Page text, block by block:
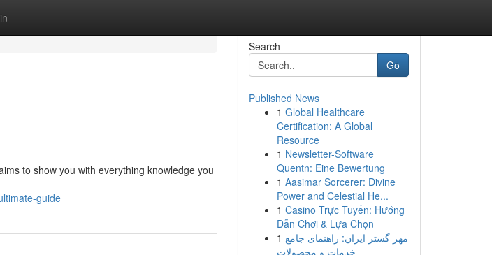
to show you with everything knowledge you
guide
Search
Go
Published News
1 Global Healthcare
Certification: A Global
Resource
1 Newsletter-Software
Quentn: Eine Bewertung
1 Aasimar Sorcerer: Divine
Power and Celestial He...
1 Casino Trực Tuyến: Hướng
Dẫn Chơi & Lựa Chọn
1 مهر گستر ایران: راهنمای جامع
خدمات و محصولات